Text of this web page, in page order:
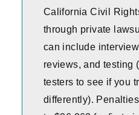
California Civil
through private
can include
reviews, and testing
testers to see if you
differently).